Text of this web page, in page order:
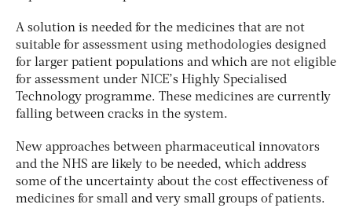
A solution is needed for the medicines that are not
suitable for assessment using methodologies designed
for larger patient populations and which are not eligible
for assessment under NICE’s Highly Specialised
Technology programme. These medicines are currently
falling between cracks in the system.
New approaches between pharmaceutical innovators
and the NHS are likely to be needed, which address
some of the uncertainty about the cost effectiveness of
medicines for small and very small groups of patients.